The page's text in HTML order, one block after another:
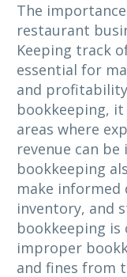
The
restaurant
Keeping track
essential for
and
bookkeeping,
areas where
revenue can be
bookkeeping
make informed
inventory, and
bookkeeping
improper
and fines from